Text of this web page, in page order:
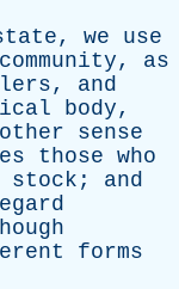
, we
use
community, as
, and
body,
sense
those who
stock ; and
forms